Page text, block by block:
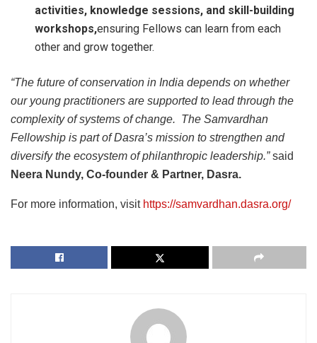
activities, knowledge sessions, and skill-building
workshops,ensuring Fellows can learn from each
other and grow together.
“The future of conservation in India depends on whether
our young practitioners are supported to lead through the
complexity of systems of change. The Samvardhan
Fellowship is part of Dasra’s mission to strengthen and
diversify the ecosystem of philanthropic leadership.”said
Neera Nundy, Co-founder & Partner, Dasra.
For more information, visit https://samvardhan.dasra.org/